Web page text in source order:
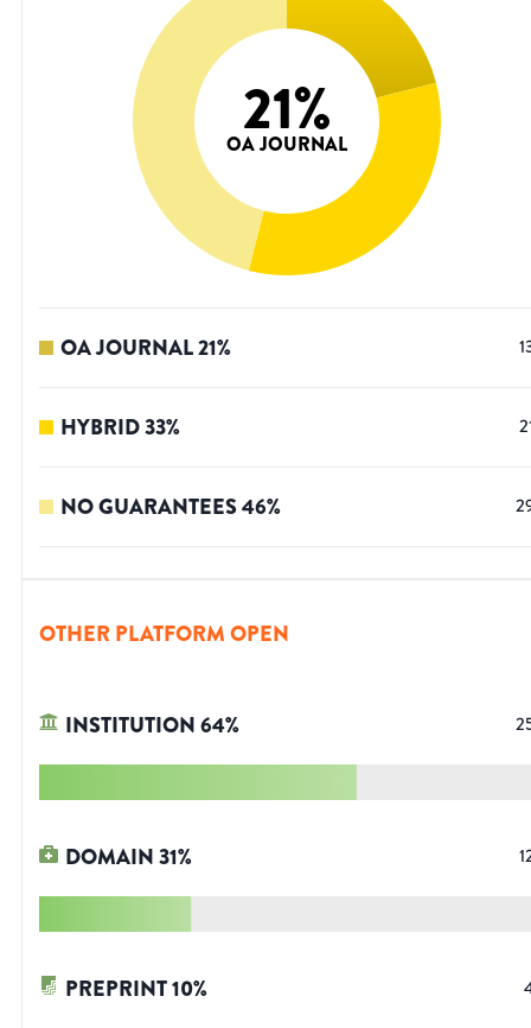
21%
OA JOURNAL
OA JOURNAL21%
HYBRID33%
NO GUARANTEES46%
OTHER PLATFORM OPEN
INSTITUTION64%
DOMAIN31%
PREPRINT10%